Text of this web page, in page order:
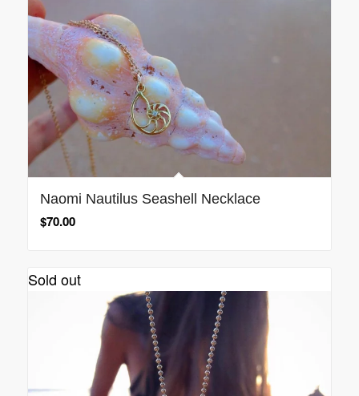
Naomi Nautilus Seashell Necklace
$70.00
Sold out